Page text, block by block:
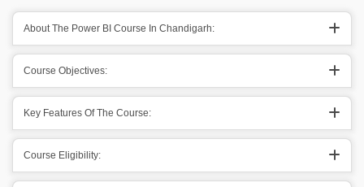
About The Power BI Course In Chandigarh:
Course Objectives:
Key Features Of The Course:
Course Eligibility: